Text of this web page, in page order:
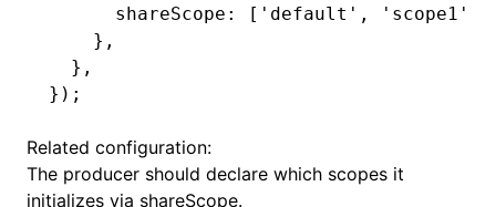
      shareScope
: [ 'default' , 'scope1'
    }
,
  }
,
});
Related configuration:
The producer should declare which scopes it
initializes via shareScope.